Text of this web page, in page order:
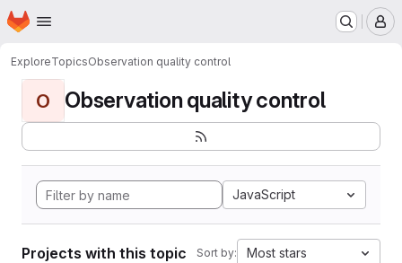
Skip to main content
Homepage
ExploreTopicsObservation quality control
O Observation quality control
JavaScript
Projects with this topic Sort by: Most stars